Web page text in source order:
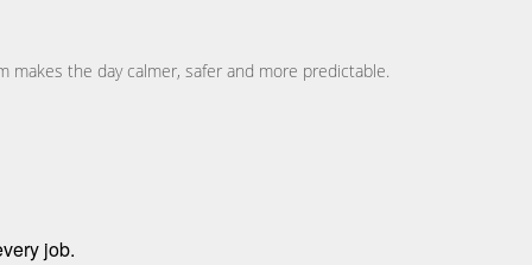
makes the day calmer, safer and more predictable.
job.